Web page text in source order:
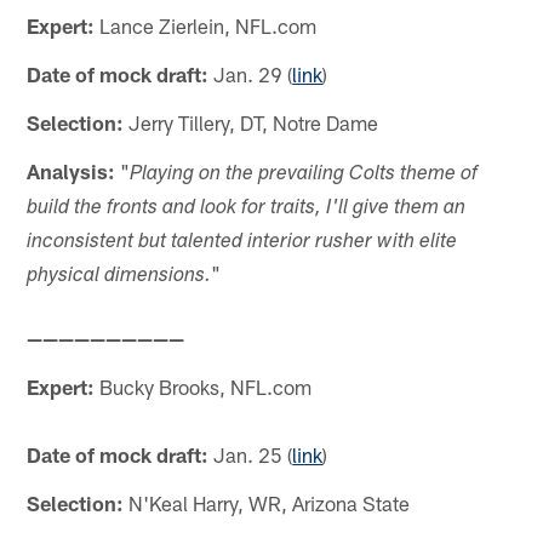
Expert: Lance Zierlein, NFL.com
Date of mock draft: Jan. 29 (link)
Selection: Jerry Tillery, DT, Notre Dame
Analysis: "Playing on the prevailing Colts theme of
build the fronts and look for traits, I'll give them an
inconsistent but talented interior rusher with elite
physical dimensions."
——————————
Expert: Bucky Brooks, NFL.com
Date of mock draft: Jan. 25 (link)
Selection: N'Keal Harry, WR, Arizona State